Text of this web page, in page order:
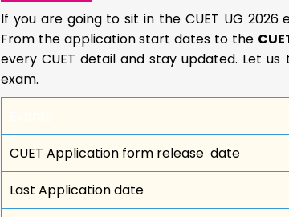
If you are going to sit in the CUET UG
From the application start dates to the
every CUET detail and stay updated. Let
exam.
CUET Application form release date
Last Application date